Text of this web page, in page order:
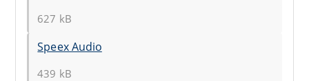
627 kB
Speex Audio
439 kB